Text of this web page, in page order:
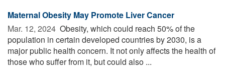
Maternal Obesity May Promote Liver Cancer
Mar. 12, 2024  Obesity, which could reach 50% of the
population in certain developed countries by 2030, is a
major public health concern. It not only affects the health of
those who suffer from it, but could also ...